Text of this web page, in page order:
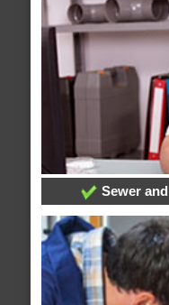
Sewer